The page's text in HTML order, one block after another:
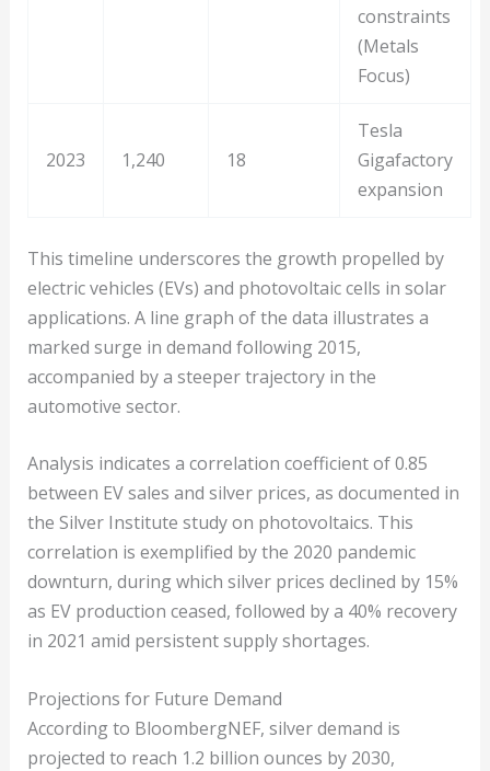
constraints
(Metals
Focus)
2023 1,240 18
Tesla
Gigafactory
expansion
This timeline underscores the growth propelled by
electric vehicles (EVs) and photovoltaic cells in solar
applications. A line graph of the data illustrates a
marked surge in demand following 2015,
accompanied by a steeper trajectory in the
automotive sector.
Analysis indicates a correlation coefficient of 0.85
between EV sales and silver prices, as documented in
the Silver Institute study on photovoltaics. This
correlation is exemplified by the 2020 pandemic
downturn, during which silver prices declined by 15%
as EV production ceased, followed by a 40% recovery
in 2021 amid persistent supply shortages.
Projections for Future Demand
According to BloombergNEF, silver demand is
projected to reach 1.2 billion ounces by 2030,